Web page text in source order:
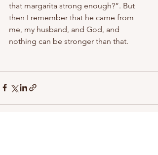
that margarita strong enough?”. But
then I remember that he came from
me, my husband, and God, and
nothing can be stronger than that.